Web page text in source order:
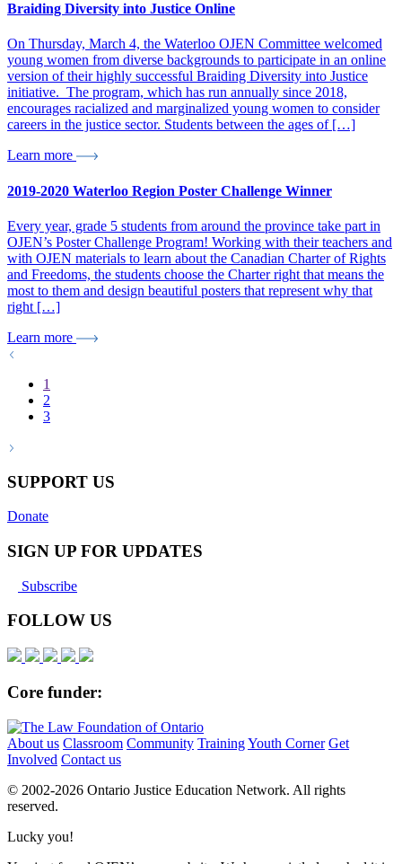
Braiding Diversity into Justice Online
On Thursday, March 4, the Waterloo OJEN Committee welcomed
young women from diverse backgrounds to participate in an online
version of their highly successful Braiding Diversity into Justice
initiative. The program, which has run annually since 2018,
encourages racialized and marginalized young women to consider
careers in the justice sector. Students between the ages of […]
Learn more
2019-2020 Waterloo Region Poster Challenge Winner
Every year, grade 5 students from around the province take part in
OJEN’s Poster Challenge Program! Working with their teachers and
with OJEN materials to learn about the Canadian Charter of Rights
and Freedoms, the students choose the Charter right that means the
most to them and design beautiful posters that represent why that
right […]
Learn more
1
2
3
SUPPORT US
Donate
SIGN UP FOR UPDATES
Subscribe
FOLLOW US
Core funder:
About us Classroom Community TrainingYouth Corner Get
Involved Contact us
© 2002-2026 Ontario Justice Education Network. All rights
reserved.
Lucky you!